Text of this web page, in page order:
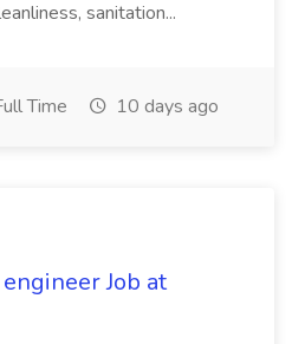
sanitation...
Time 10 days ago
Job at